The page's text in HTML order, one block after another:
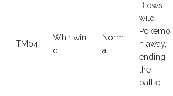
TM04
Whirlwin
d
Norm
al
Blows
wild
Pokemo
n away,
ending
the
battle.